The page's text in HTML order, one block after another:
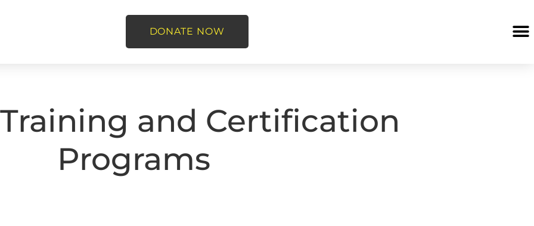
DONATE NOW
and Certification
Programs